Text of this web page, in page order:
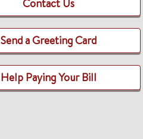
Contact Us
Send a Greeting Card
Help Paying Your Bill